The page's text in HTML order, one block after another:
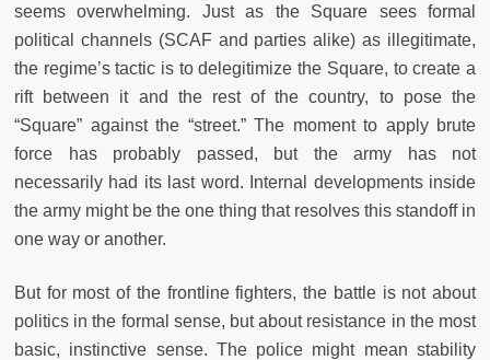
seems overwhelming. Just as the Square sees formal
political channels (SCAF and parties alike) as illegitimate,
the regime’s tactic is to delegitimize the Square, to create a
rift between it and the rest of the country, to pose the
“Square” against the “street.” The moment to apply brute
force has probably passed, but the army has not
necessarily had its last word. Internal developments inside
the army might be the one thing that resolves this standoff in
one way or another.
But for most of the frontline fighters, the battle is not about
politics in the formal sense, but about resistance in the most
basic, instinctive sense. The police might mean stability